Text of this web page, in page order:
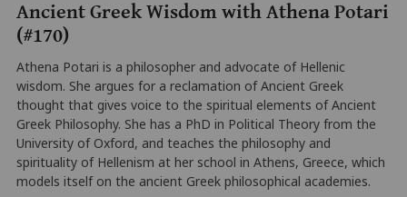
Ancient Greek Wisdom with Athena Potari
(#170)
Athena Potari is a philosopher and advocate of Hellenic
wisdom. She argues for a reclamation of Ancient Greek
thought that gives voice to the spiritual elements of Ancient
Greek Philosophy. She has a PhD in Political Theory from the
University of Oxford, and teaches the philosophy and
spirituality of Hellenism at her school in Athens, Greece, which
models itself on the ancient Greek philosophical academies.